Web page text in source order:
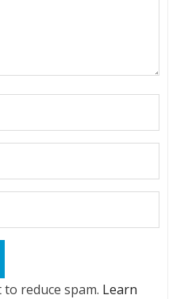
reduce spam. Learn